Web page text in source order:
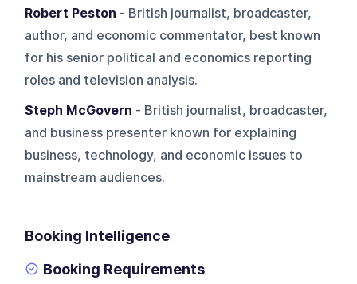
Robert Peston - British journalist, broadcaster,
author, and economic commentator, best known
for his senior political and economics reporting
roles and television analysis.
Steph McGovern - British journalist, broadcaster,
and business presenter known for explaining
business, technology, and economic issues to
mainstream audiences.
Booking Intelligence
Booking Requirements